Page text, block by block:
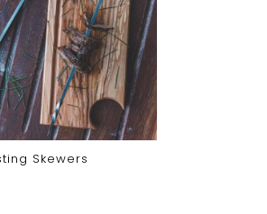
Skewers